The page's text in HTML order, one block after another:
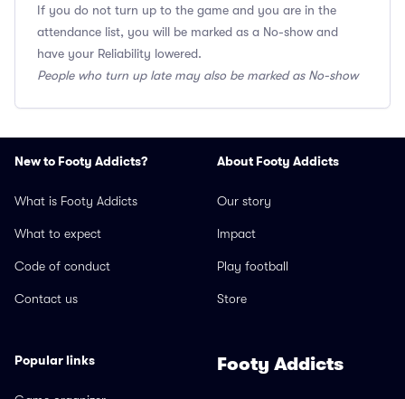
If you do not turn up to the game and you are in the
attendance list, you will be marked as a No-show and
have your Reliability lowered.
People who turn up late may also be marked as No-show
New to Footy Addicts?
What is Footy Addicts
What to expect
Code of conduct
Contact us
About Footy Addicts
Our story
Impact
Play football
Store
Popular links Footy Addicts